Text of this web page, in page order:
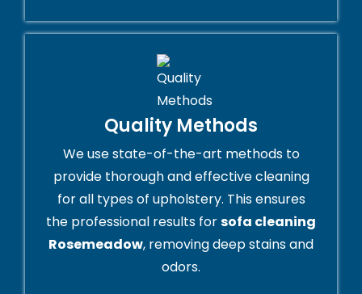
Quality Methods
We use state-of-the-art methods to
provide thorough and effective cleaning
for all types of upholstery. This ensures
the professional results forsofa cleaning
Rosemeadow, removing deep stains and
odors.